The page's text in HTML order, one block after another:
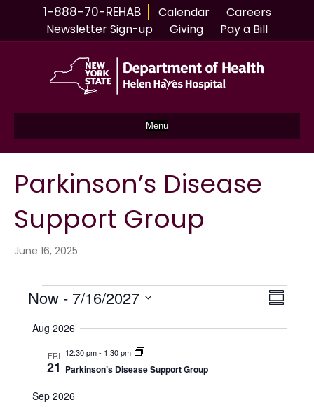
1-888-70-REHAB Calendar
Careers
Newsletter Sign-up
Giving Pay a Bill
Menu
Parkinson’s Disease
Support Group
June 16, 2025
Events
V
i
w
E
t
S
m
Now - 7/16/2027
e
d
Aug 2026
FRI
21
12:30 pm- 1:30 pm
Parkinson’s Disease Support Group
Sep 2026